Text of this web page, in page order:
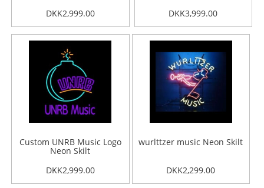
DKK2,999.00
DKK3,999.00
Custom UNRB Music Logo
Neon Skilt
DKK2,999.00
wurlttzer music Neon Skilt
DKK2,299.00